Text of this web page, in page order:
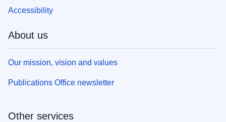
Accessibility
About us
Our mission, vision and values
Publications Office newsletter
Other services